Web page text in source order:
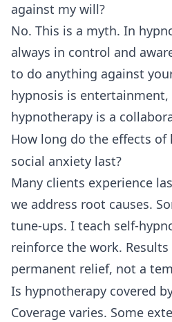
against my will?
No. This is a myth. In
always in control and
to do anything against
hypnosis is
hypnotherapy is a
How long do the effects
social anxiety last?
Many clients experience
we address root causes.
tune-ups. I teach self-
reinforce the work.
permanent relief, not a
Is hypnotherapy covered
Coverage varies. Some